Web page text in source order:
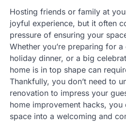
Hosting friends or family at
joyful experience, but it often
pressure of ensuring your
Whether you’re preparing for
holiday dinner, or a big
home is in top shape can
Thankfully, you don’t need to
renovation to impress your
home improvement hacks,
space into a welcoming and